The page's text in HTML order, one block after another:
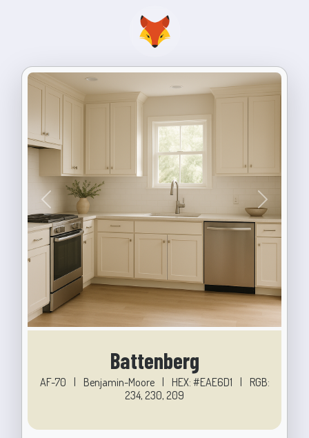
Previous Next
Battenberg
AF-70 | Benjamin-Moore | HEX: #EAE6D1 |
RGB:
234, 230, 209